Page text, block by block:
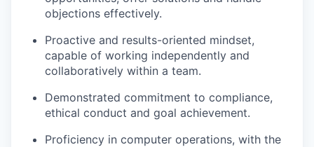
objections effectively.
Proactive and results-oriented mindset,
capable of working independently and
collaboratively within a team.
Demonstrated commitment to compliance,
ethical conduct and goal achievement.
Proficiency in computer operations, with the